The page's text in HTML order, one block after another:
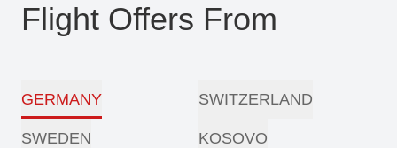
Flight Offers From
GERMANY SWITZERLAND
SWEDEN KOSOVO